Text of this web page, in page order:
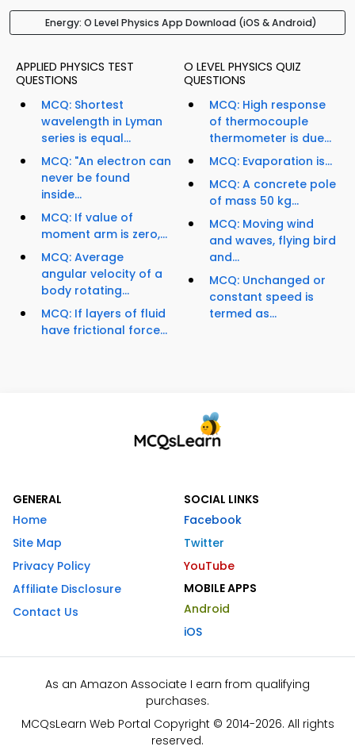
Energy: O Level Physics App Download (iOS & Android)
APPLIED PHYSICS TEST
QUESTIONS
MCQ: Shortest
wavelength in Lyman
series is equal...
MCQ: "An electron can
never be found
inside...
MCQ: If value of
moment arm is zero,...
MCQ: Average
angular velocity of a
body rotating...
MCQ: If layers of fluid
have frictional force...
O LEVEL PHYSICS QUIZ
QUESTIONS
MCQ: High response
of thermocouple
thermometer is due...
MCQ: Evaporation is...
MCQ: A concrete pole
of mass 50 kg...
MCQ: Moving wind
and waves, flying bird
and...
MCQ: Unchanged or
constant speed is
termed as...
GENERAL
Home
Site Map
Privacy Policy
Affiliate Disclosure
Contact Us
SOCIAL LINKS
Facebook
Twitter
YouTube
MOBILE APPS
Android
iOS
As an Amazon Associate I earn from qualifying
purchases.
MCQsLearn Web Portal Copyright © 2014-2026. All rights
reserved.